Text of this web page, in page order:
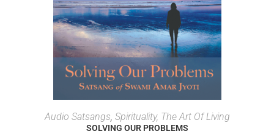
SELECT OPTIONS
Audio Satsangs, Spirituality, The Art Of Living
SOLVING OUR PROBLEMS